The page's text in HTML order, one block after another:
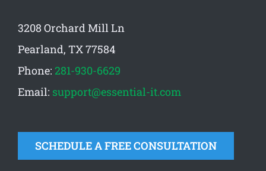
3208 Orchard Mill Ln
Pearland, TX 77584
Phone: 281-930-6629
Email: support@essential-it.com
SCHEDULE A FREE CONSULTATION